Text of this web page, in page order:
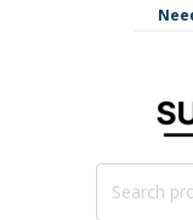
Search